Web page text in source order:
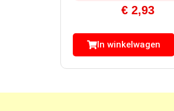
€ 2,93
In winkelwagen